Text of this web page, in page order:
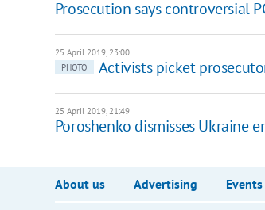
Prosecution says controversial
25 April 2019, 23:00
PHOTO
Activists picket
25 April 2019, 21:49
Poroshenko dismisses Ukraine
About us Advertising Events